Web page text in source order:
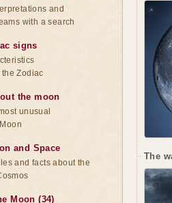
The
and
with a search
signs
Zodiac
the moon
unusual
and Space
and facts about the
Moon (34)